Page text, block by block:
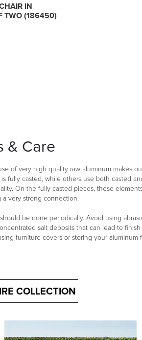
IN
TWO (186450)
& Care
of very high quality raw aluminum makes
fully casted, while others use both casted
On the fully casted pieces, these
very strong connection.
be done periodically. Avoid using
salt deposits that can lead to
furniture covers or storing your
COLLECTION